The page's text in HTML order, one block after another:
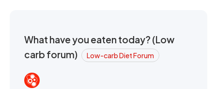
What have you eaten today? (Low
carb forum)
Low-carb Diet Forum